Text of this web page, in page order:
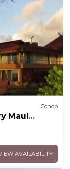
Condo
Maui
AVAILABILITY